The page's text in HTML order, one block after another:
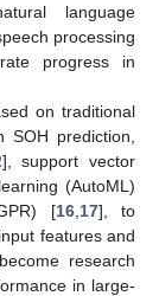
language
processing
progress in
on traditional
prediction,
], support vector
(AutoML)
[16, 17], to
features and
research
in large-